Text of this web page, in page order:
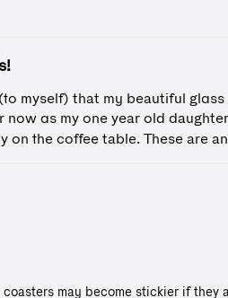
myself) that my beautiful
as my one year old
the coffee table. These are an
may become stickier if they